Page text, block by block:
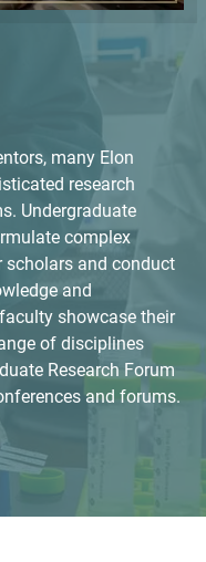
many Elon
research
Undergraduate
complex
scholars and conduct
and
showcase their
of disciplines
Research Forum
and forums.